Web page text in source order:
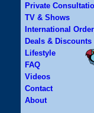
Private
TV & Shows
International
Deals & Discounts
Lifestyle
FAQ
Videos
Contact
About